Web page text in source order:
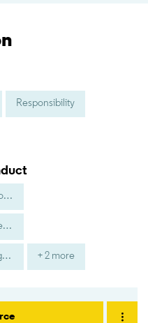
Responsibility
Continuous monitoring of AI tool performance
Critical validation of AI-generated suggestions
Documentation of decisions regarding AI outputs + 2 more